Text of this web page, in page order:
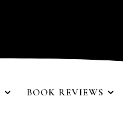
BOOK REVIEWS